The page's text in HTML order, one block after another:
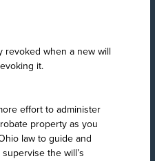
revoked when a new will
it.
effort to administer
property as you
law to guide and
the will’s